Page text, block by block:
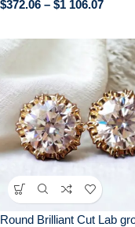
$372.06 – $1 106.07
Round Brilliant Cut Lab